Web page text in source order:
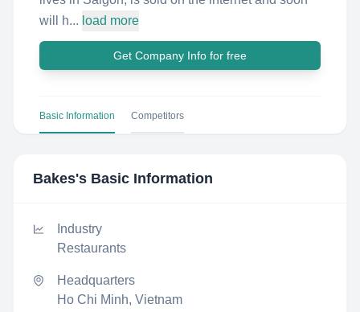
will h... load more
Get Company Info for free
Basic Information Competitors
Bakes's Basic Information
Industry
Restaurants
Headquarters
Ho Chi Minh, Vietnam